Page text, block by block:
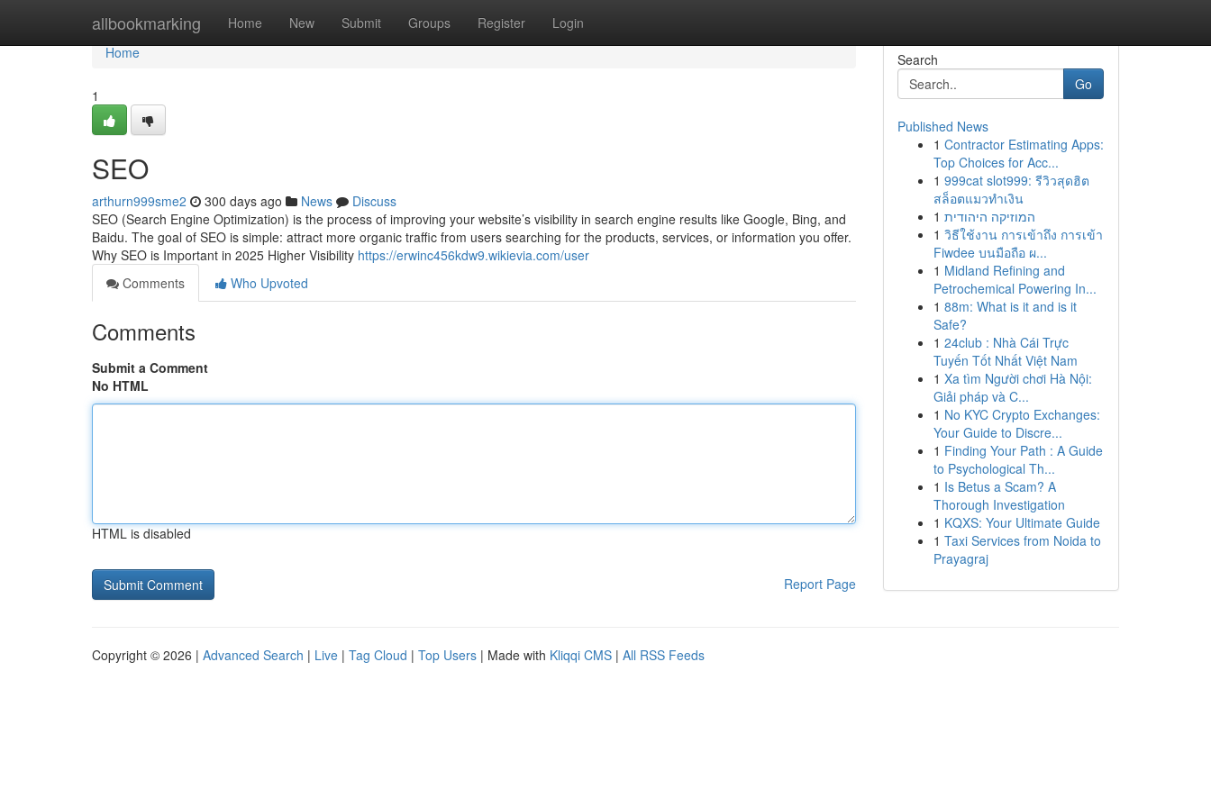
allbookmarking Home New Submit Groups Register Login
Home
Home
1
SEO
arthurn999sme2 300 days ago News
Discuss
SEO (Search Engine Optimization) is the process of improving your website’s visibility in search engine results like Google, Bing, and
Baidu. The goal of SEO is simple: attract more organic traffic from users searching for the products, services, or information you offer.
Why SEO is Important in 2025 Higher Visibility https://erwinc456kdw9.wikievia.com/user
Comments
Who Upvoted
Comments
Submit a Comment
No HTML
HTML is disabled
Report Page
Search
Go
Published News
1 Contractor Estimating Apps:
Top Choices for Acc...
1 999cat slot999: รีวิวสุดฮิต
สล็อตแมวทำเงิน
1 המוזיקה היהודית
1 วิธีใช้งาน การเข้าถึง การเข้า
Fiwdee บนมือถือ ผ...
1 Midland Refining and
Petrochemical Powering In...
1 88m: What is it and is it
Safe?
1 24club : Nhà Cái Trực
Tuyến Tốt Nhất Việt Nam
1 Xa tìm Người chơi Hà Nội:
Giải pháp và C...
1 No KYC Crypto Exchanges:
Your Guide to Discre...
1 Finding Your Path : A Guide
to Psychological Th...
1 Is Betus a Scam? A
Thorough Investigation
1 KQXS: Your Ultimate Guide
1 Taxi Services from Noida to
Prayagraj
Copyright © 2026 | Advanced Search | Live | Tag Cloud | Top Users | Made with Kliqqi CMS | All RSS Feeds